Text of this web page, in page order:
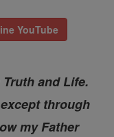
YouTube
and Life.
through
my Father